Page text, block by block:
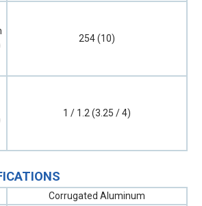
254 (10)
1 / 1.2 (3.25 / 4)
Corrugated Aluminum